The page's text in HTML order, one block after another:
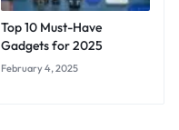
Top 10 Must-Have
Gadgets for 2025
February 4, 2025